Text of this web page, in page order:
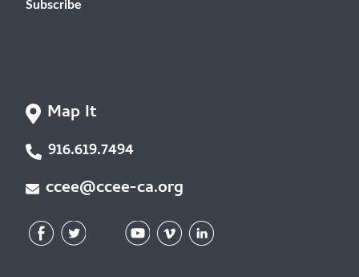
Map It
916.619.7494
ccee@ccee-ca.org
Subscribe